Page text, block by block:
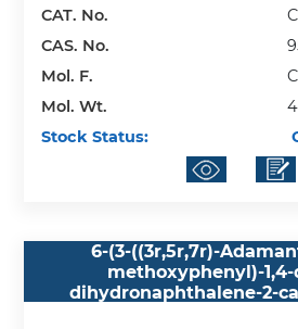
CAT. No.
CAS. No.
Mol. F.
Mol. Wt.
Stock Status:
6-(3-((3r,5r,7r)-
methoxyphenyl)-1,4-
dihydronaphthalene-2-